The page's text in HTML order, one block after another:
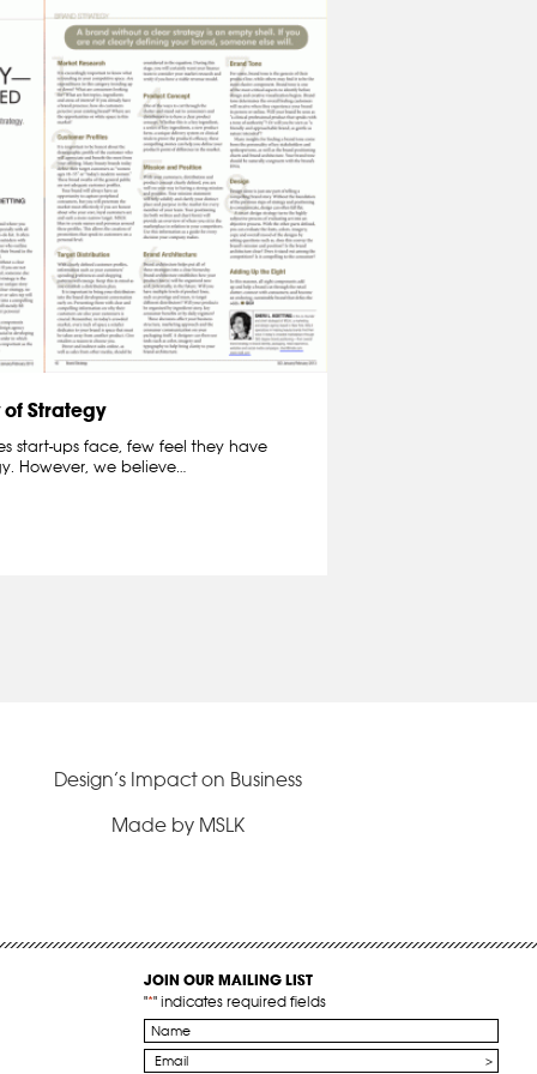
of Strategy
start-ups face, few feel they have
However, we believe…
Design’s Impact on Business
Made by MSLK
JOIN OUR MAILING LIST
"*" indicates required fields
Name
*
Email